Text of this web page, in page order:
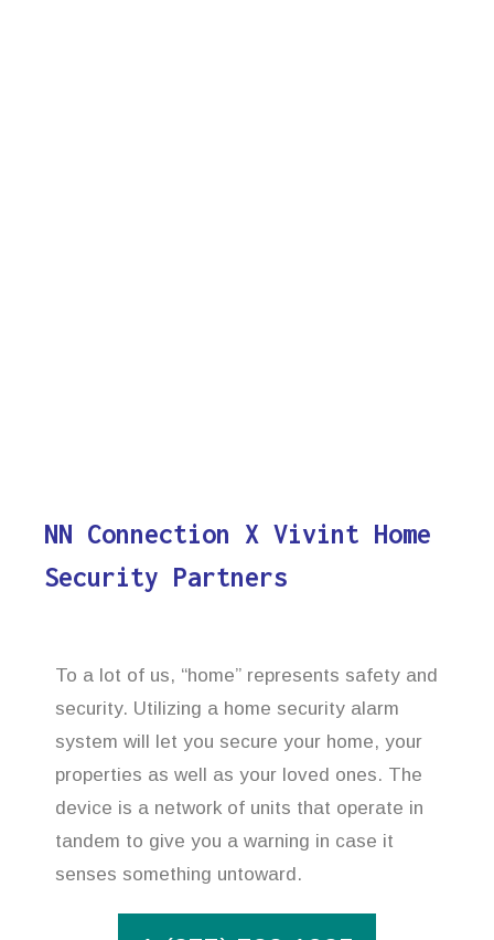
NN Connection X Vivint Home
Security Partners
To a lot of us, “home” represents safety and
security. Utilizing a home security alarm
system will let you secure your home, your
properties as well as your loved ones. The
device is a network of units that operate in
tandem to give you a warning in case it
senses something untoward.